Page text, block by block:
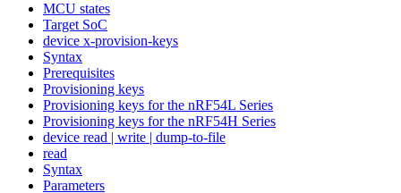
MCU states
Target SoC
device x-provision-keys
Syntax
Prerequisites
Provisioning keys
Provisioning keys for the nRF54L Series
Provisioning keys for the nRF54H Series
device read | write | dump-to-file
read
Syntax
Parameters